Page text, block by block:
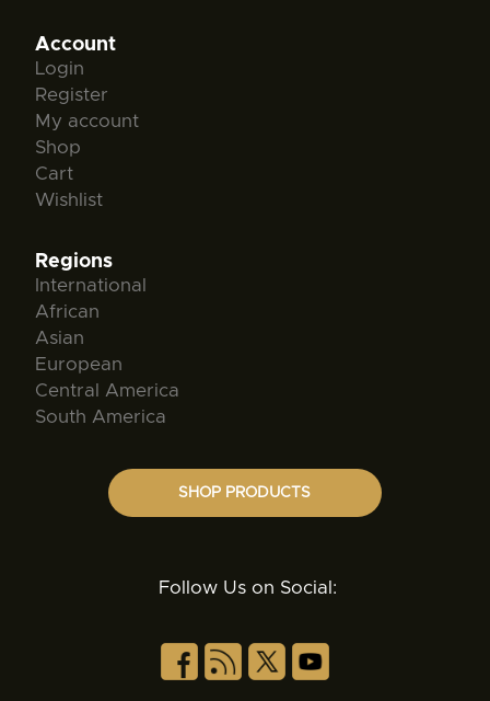
Account
Login
Register
My account
Shop
Cart
Wishlist
Regions
International
African
Asian
European
Central America
South America
SHOP PRODUCTS
Follow Us on Social: